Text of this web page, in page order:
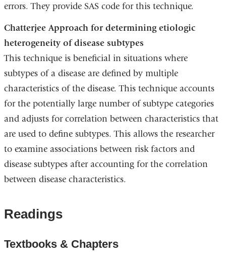
errors. They provide SAS code for this technique.
Chatterjee Approach for determining etiologic
heterogeneity of disease subtypes
This technique is beneficial in situations where
subtypes of a disease are defined by multiple
characteristics of the disease. This technique accounts
for the potentially large number of subtype categories
and adjusts for correlation between characteristics that
are used to define subtypes. This allows the researcher
to examine associations between risk factors and
disease subtypes after accounting for the correlation
between disease characteristics.
Readings
Textbooks & Chapters